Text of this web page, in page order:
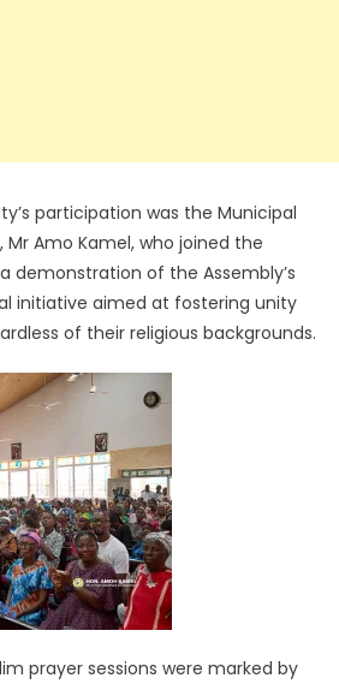
participation was the Municipal
Mr Amo Kamel, who joined the
demonstration of the Assembly’s
initiative aimed at fostering unity
of their religious backgrounds.
prayer sessions were marked by